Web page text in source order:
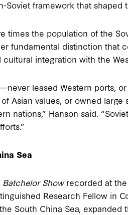
framework that shaped
times the population of the
fundamental distinction that
integration with the
leased Western ports,
Asian values, or owned
nations,” Hanson said.
Sea
Batchelor Showrecorded at
Research Fellow in
South China Sea,